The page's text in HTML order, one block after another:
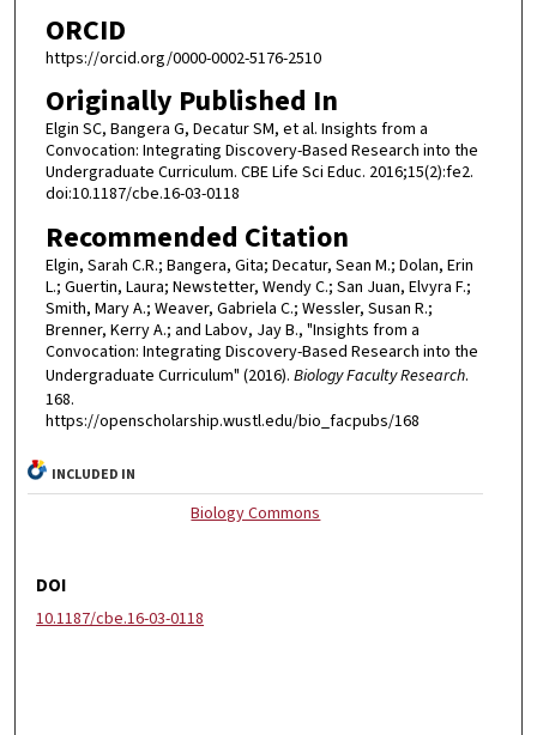
ORCID
https://orcid.org/0000-0002-5176-2510
Originally Published In
Elgin SC, Bangera G, Decatur SM, et al. Insights from a
Convocation: Integrating Discovery-Based Research into the
Undergraduate Curriculum. CBE Life Sci Educ. 2016;15(2):fe2.
doi:10.1187/cbe.16-03-0118
Recommended Citation
Elgin, Sarah C.R.; Bangera, Gita; Decatur, Sean M.; Dolan, Erin
L.; Guertin, Laura; Newstetter, Wendy C.; San Juan, Elvyra F.;
Smith, Mary A.; Weaver, Gabriela C.; Wessler, Susan R.;
Brenner, Kerry A.; and Labov, Jay B., "Insights from a
Convocation: Integrating Discovery-Based Research into the
Undergraduate Curriculum" (2016). Biology Faculty Research.
168.
https://openscholarship.wustl.edu/bio_facpubs/168
INCLUDED IN
Biology Commons
DOI
10.1187/cbe.16-03-0118